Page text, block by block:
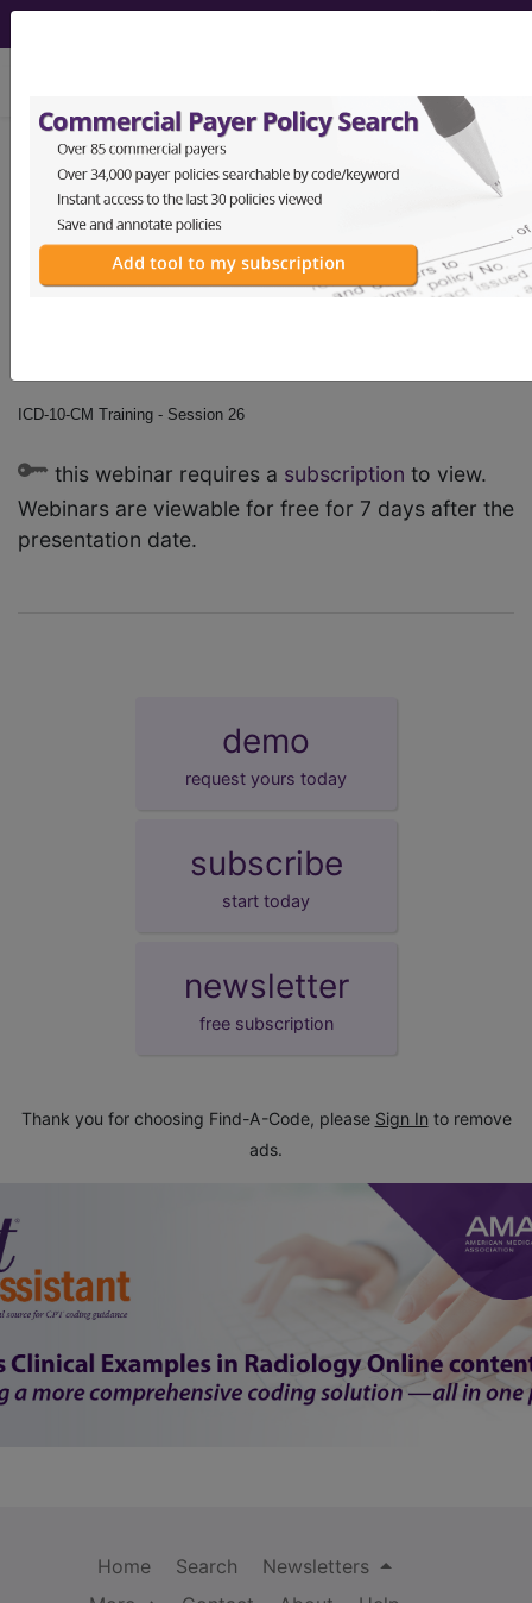
ICD-10-CM Training -
Session 26
ICD-10-CM Training - Session 26
this webinar requires a subscription to view.
Webinars are viewable for free for 7 days after the
presentation date.
demo
request yours today
subscribe
start today
newsletter
free subscription
Thank you for choosing Find-A-Code, please Sign In to remove
ads.
Home Search
Newsletters